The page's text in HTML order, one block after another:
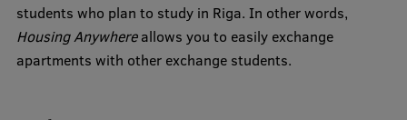
students who plan to study in Riga. In other words,
Housing Anywhereallows you to easily exchange
apartments with other exchange students.